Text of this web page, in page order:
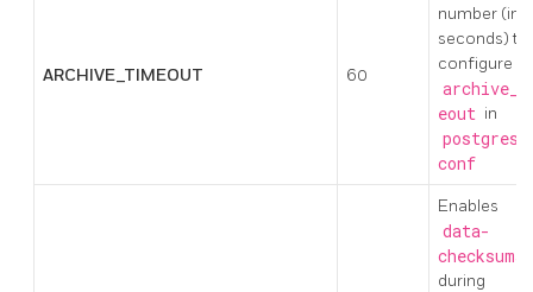
ARCHIVE_TIMEOUT 60
number (in
seconds) to
configure
eout in
conf
Enables
data-
checksums
during